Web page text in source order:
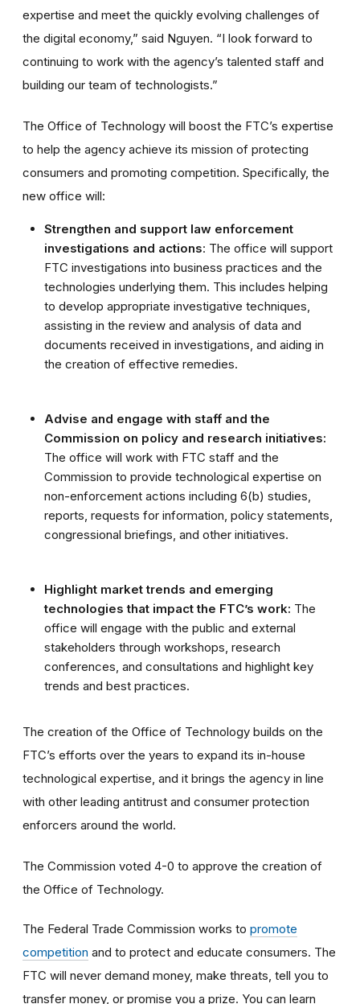
expertise and meet the quickly evolving challenges of
the digital economy,” said Nguyen. “I look forward to
continuing to work with the agency’s talented staff and
building our team of technologists.”
The Office of Technology will boost the FTC’s expertise
to help the agency achieve its mission of protecting
consumers and promoting competition. Specifically, the
new office will:
Strengthen and support law enforcement
investigations and actions: The office will support
FTC investigations into business practices and the
technologies underlying them. This includes helping
to develop appropriate investigative techniques,
assisting in the review and analysis of data and
documents received in investigations, and aiding in
the creation of effective remedies.
Advise and engage with staff and the
Commission on policy and research initiatives:
The office will work with FTC staff and the
Commission to provide technological expertise on
non-enforcement actions including 6(b) studies,
reports, requests for information, policy statements,
congressional briefings, and other initiatives.
Highlight market trends and emerging
technologies that impact the FTC’s work: The
office will engage with the public and external
stakeholders through workshops, research
conferences, and consultations and highlight key
trends and best practices.
The creation of the Office of Technology builds on the
FTC’s efforts over the years to expand its in-house
technological expertise, and it brings the agency in line
with other leading antitrust and consumer protection
enforcers around the world.
The Commission voted 4-0 to approve the creation of
the Office of Technology.
The Federal Trade Commission works to promote
competition and to protect and educate consumers. The
FTC will never demand money, make threats, tell you to
transfer money, or promise you a prize. You can learn